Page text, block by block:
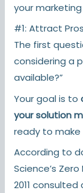
your
#1: Attract
The first
considering a
available?”
Your goal is to
your solution
ready to make
According to
Science’s
2011